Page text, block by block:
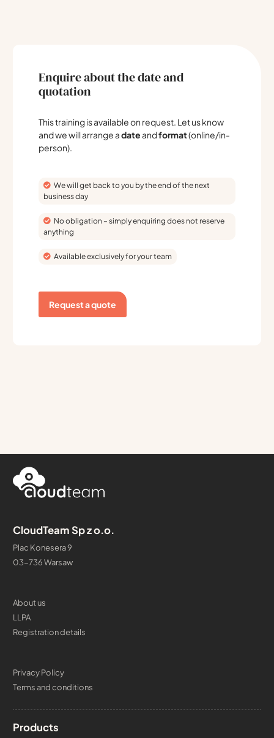
Enquire about the date and
quotation
This training is available on request. Let us know
and we will arrange adateandformat(online/in-
person).
We will get back to you by the end of the next
business day
No obligation – simply enquiring does not reserve
anything
Available exclusively for your team
Request a quote
CloudTeam Sp z o.o.
Plac Konesera 9
03-736 Warsaw
About us
LLPA
Registration details
Privacy Policy
Terms and conditions
Products